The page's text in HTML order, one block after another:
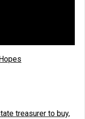
treasurer to buy,